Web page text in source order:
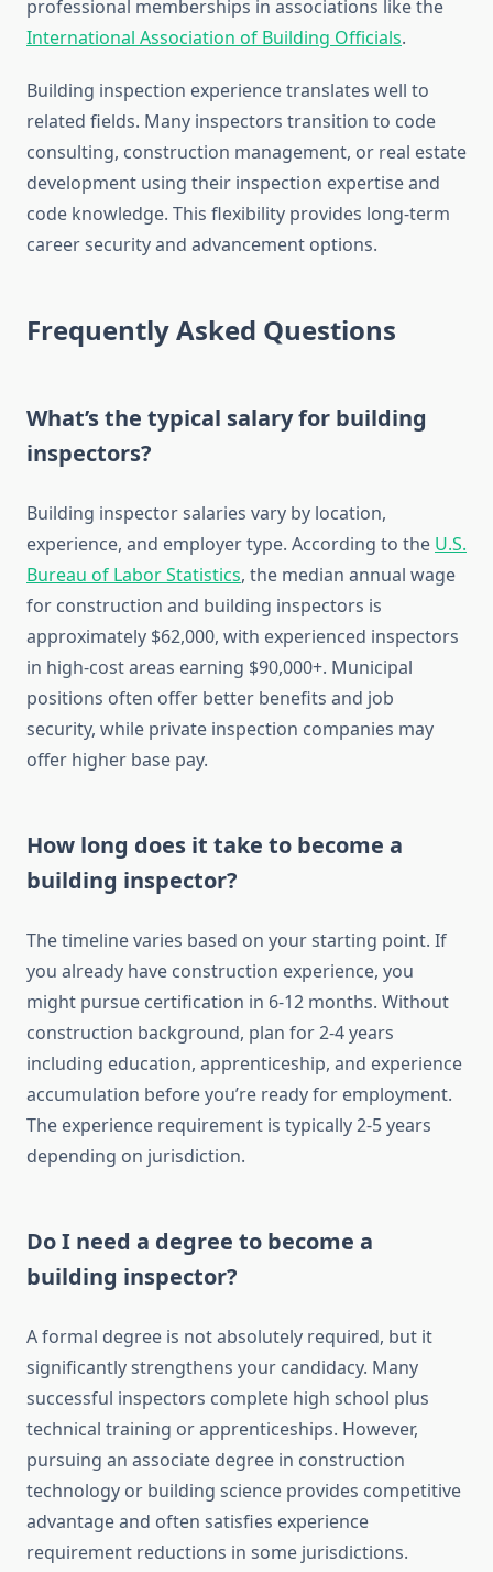
professional memberships in associations like the
International Association of Building Officials.
Building inspection experience translates well to
related fields. Many inspectors transition to code
consulting, construction management, or real estate
development using their inspection expertise and
code knowledge. This flexibility provides long-term
career security and advancement options.
Frequently Asked Questions
What’s the typical salary for building
inspectors?
Building inspector salaries vary by location,
experience, and employer type. According to the U.S.
Bureau of Labor Statistics, the median annual wage
for construction and building inspectors is
approximately $62,000, with experienced inspectors
in high-cost areas earning $90,000+. Municipal
positions often offer better benefits and job
security, while private inspection companies may
offer higher base pay.
How long does it take to become a
building inspector?
The timeline varies based on your starting point. If
you already have construction experience, you
might pursue certification in 6-12 months. Without
construction background, plan for 2-4 years
including education, apprenticeship, and experience
accumulation before you’re ready for employment.
The experience requirement is typically 2-5 years
depending on jurisdiction.
Do I need a degree to become a
building inspector?
A formal degree is not absolutely required, but it
significantly strengthens your candidacy. Many
successful inspectors complete high school plus
technical training or apprenticeships. However,
pursuing an associate degree in construction
technology or building science provides competitive
advantage and often satisfies experience
requirement reductions in some jurisdictions.